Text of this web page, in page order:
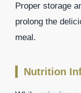
Proper storage
prolong the
meal.
Nutrition